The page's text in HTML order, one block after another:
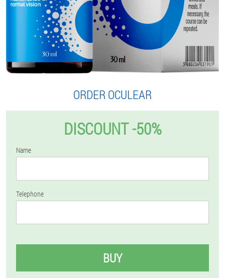
ORDER OCULEAR
DISCOUNT -50%
Name
Telephone
BUY